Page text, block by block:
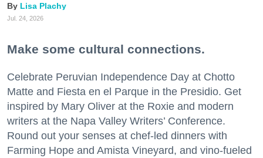
Lisa Plachy
Jul. 24, 2026
Make some cultural connections.
Celebrate Peruvian Independence Day at Chotto
Matte and Fiesta en el Parque in the Presidio. Get
inspired by Mary Oliver at the Roxie and modern
writers at the Napa Valley Writers’ Conference.
Round out your senses at chef-led dinners with
Farming Hope and Amista Vineyard, and vino-fueled